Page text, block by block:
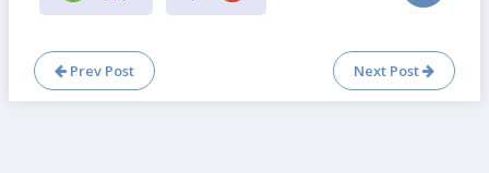
Prev Post Next Post